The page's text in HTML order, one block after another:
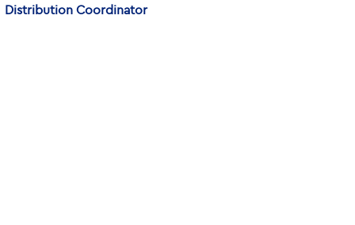
Distribution Coordinator